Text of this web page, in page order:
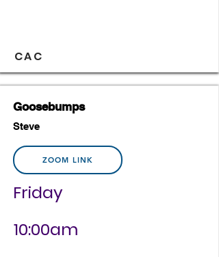
CAC
Goosebumps
Steve
ZOOM LINK
Friday
10:00am